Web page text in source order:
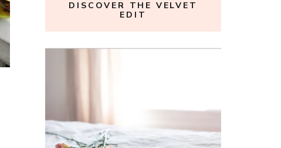
DISCOVER THE VELVET
EDIT